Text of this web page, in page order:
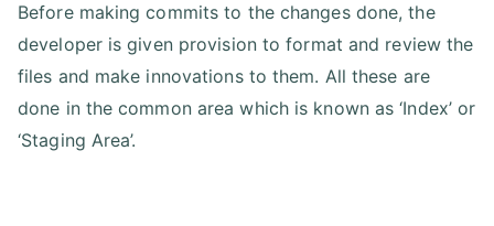
Before making commits to the changes done, the
developer is given provision to format and review the
files and make innovations to them. All these are
done in the common area which is known as ‘Index’ or
‘Staging Area’.